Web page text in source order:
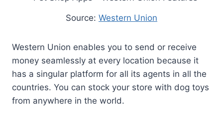
Source: Western Union
Western Union enables you to send or receive
money seamlessly at every location because it
has a singular platform for all its agents in all the
countries. You can stock your store with dog toys
from anywhere in the world.